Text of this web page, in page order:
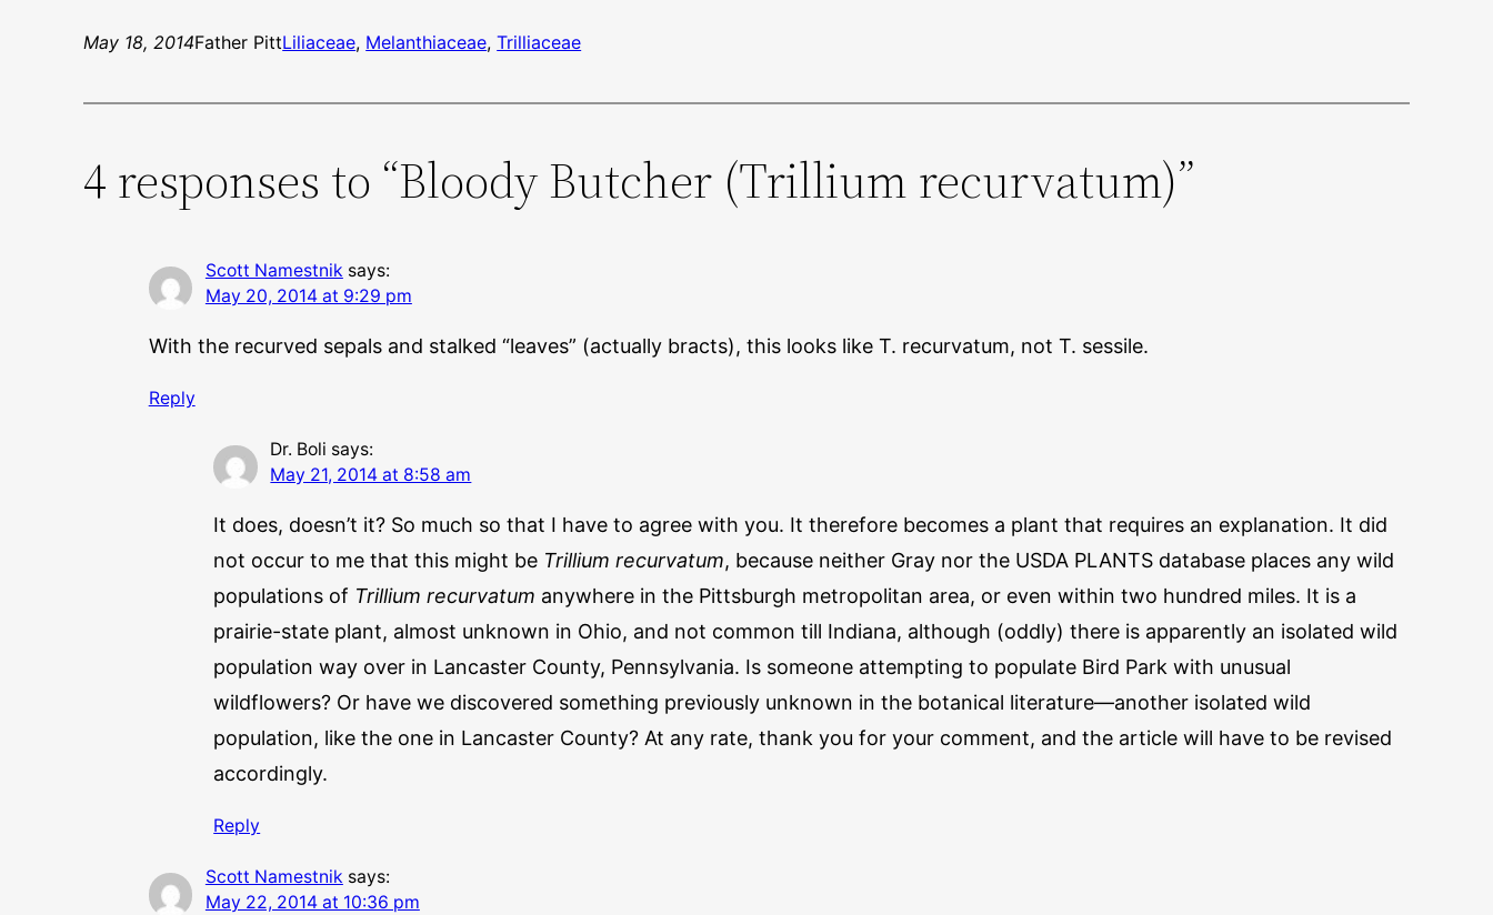
May 18, 2014Father PittLiliaceae, Melanthiaceae, Trilliaceae
4 responses to “Bloody Butcher (Trillium recurvatum)”
Scott Namestnik says:
May 20, 2014 at 9:29 pm
With the recurved sepals and stalked “leaves” (actually bracts), this looks like T. recurvatum, not T. sessile.
Reply
Dr. Boli says:
May 21, 2014 at 8:58 am
It does, doesn’t it? So much so that I have to agree with you. It therefore becomes a plant that requires an explanation. It did
not occur to me that this might be Trillium recurvatum, because neither Gray nor the USDA PLANTS database places any wild
populations of Trillium recurvatum anywhere in the Pittsburgh metropolitan area, or even within two hundred miles. It is a
prairie-state plant, almost unknown in Ohio, and not common till Indiana, although (oddly) there is apparently an isolated wild
population way over in Lancaster County, Pennsylvania. Is someone attempting to populate Bird Park with unusual
wildflowers? Or have we discovered something previously unknown in the botanical literature—another isolated wild
population, like the one in Lancaster County? At any rate, thank you for your comment, and the article will have to be revised
accordingly.
Reply
Scott Namestnik says:
May 22, 2014 at 10:36 pm